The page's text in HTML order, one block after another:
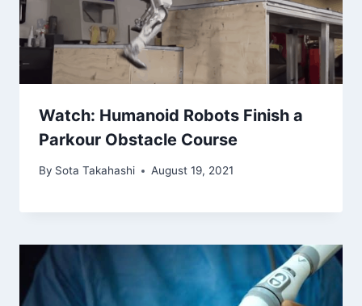
Watch: Humanoid Robots Finish a
Parkour Obstacle Course
By Sota Takahashi August 19, 2021